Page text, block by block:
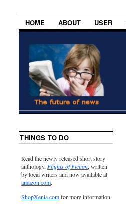
HOME ABOUT USER
THINGS TO DO
Read the newly released short story
anthology, Flights of Fiction, written
by local writers and now available at
amazon.com.
ShopXenia.comfor more information.